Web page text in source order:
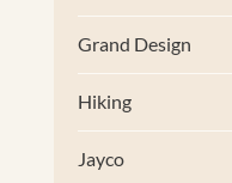
Grand Design
Hiking
Jayco